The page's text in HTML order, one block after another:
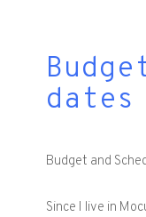
dates
Budget and
Since I live in